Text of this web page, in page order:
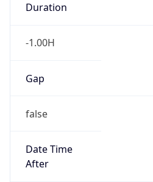
Duration
-1.00H
Gap
false
Date Time
After